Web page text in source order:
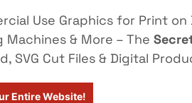
Use Graphics for Print on
Machines & More – The
SVG Cut Files & Digital
Entire Website!